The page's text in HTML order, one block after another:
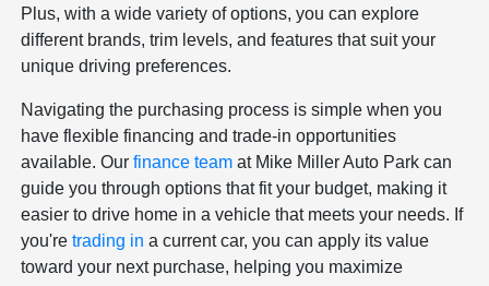
Plus, with a wide variety of options, you can explore
different brands, trim levels, and features that suit your
unique driving preferences.
Navigating the purchasing process is simple when you
have flexible financing and trade-in opportunities
available. Ourfinance team at Mike Miller Auto Park can
guide you through options that fit your budget, making it
easier to drive home in a vehicle that meets your needs. If
you'retrading in a current car, you can apply its value
toward your next purchase, helping you maximize